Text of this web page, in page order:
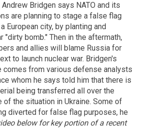
Bridgen says NATO and its
are planning to stage a false flag
European city, by planting and
"dirty bomb." Then in the aftermath,
and allies will blame Russia for
to launch nuclear war. Bridgen's
comes from various defense analysts
whom he says told him that there is
being transferred all over the
of the situation in Ukraine. Some of
diverted for false flag purposes, he
below for key portion of a recent